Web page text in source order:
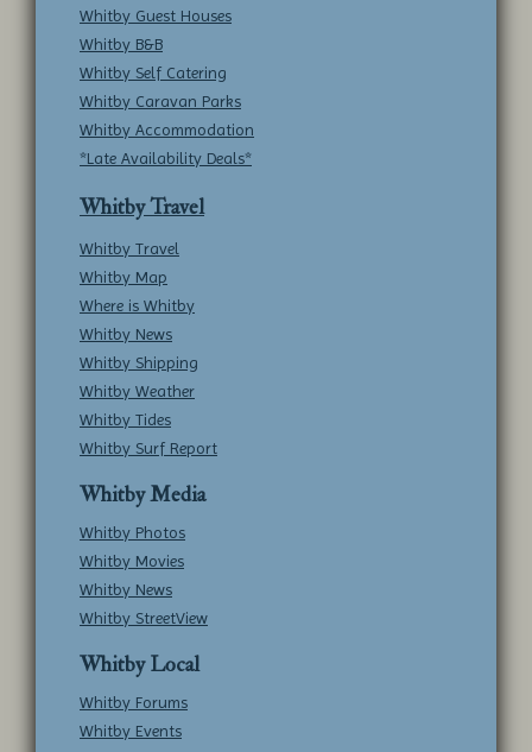
Whitby Guest Houses
Whitby B&B
Whitby Self Catering
Whitby Caravan Parks
Whitby Accommodation
*Late Availability Deals*
Whitby Travel
Whitby Travel
Whitby Map
Where is Whitby
Whitby News
Whitby Shipping
Whitby Weather
Whitby Tides
Whitby Surf Report
Whitby Media
Whitby Photos
Whitby Movies
Whitby News
Whitby StreetView
Whitby Local
Whitby Forums
Whitby Events